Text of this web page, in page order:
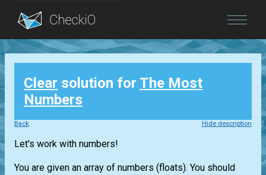
Blog
Login
Clear solution for The Most
Numbers
Back Hide description
Let's work with numbers!
You are given an array of numbers (floats). You should